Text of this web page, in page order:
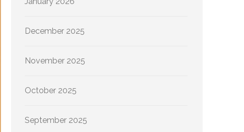
December 2025
November 2025
October 2025
September 2025